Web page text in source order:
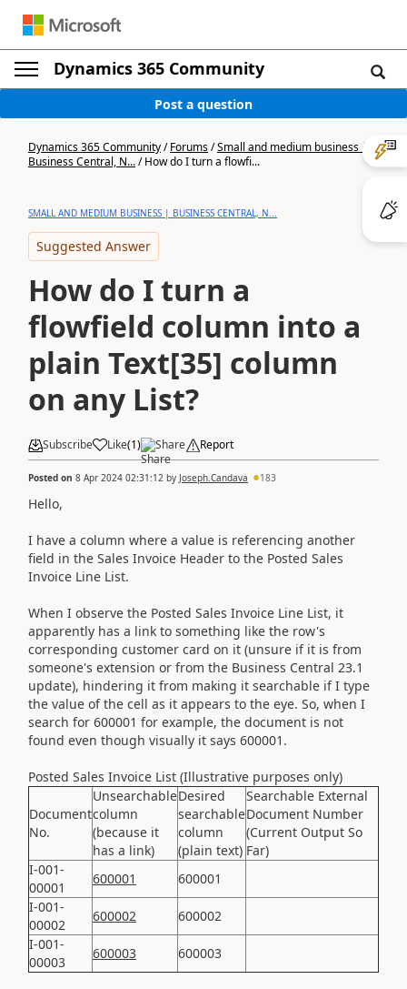
Dynamics 365 Community
Post a question
Dynamics 365 Community/Forums/Small and medium business |
Business Central, N.../How do I turn a flowfi...
SMALL AND MEDIUM BUSINESS | BUSINESS CENTRAL, N...
Suggested Answer
How do I turn a
flowfield column into a
plain Text[35] column
on any List?
Subscribe Like(1) Share Report
Posted on 8 Apr 2024 02:31:12 by Joseph.Candava 183
Hello,
I have a column where a value is referencing another
field in the Sales Invoice Header to the Posted Sales
Invoice Line List.
When I observe the Posted Sales Invoice Line List, it
apparently has a link to something like the row's
corresponding customer card on it (unsure if it is from
someone's extension or from the Business Central 23.1
update), hindering it from making it searchable if I type
the value of the cell as it appears to the eye. So, when I
search for 600001 for example, the document is not
found even though visually it says 600001.
Posted Sales Invoice List (Illustrative purposes only)
Document
No.
Unsearchable
column
(because it
has a link)
Desired
searchable
column
(plain text)
Searchable External
Document Number
(Current Output So
Far)
I-001-
00001
600001
600001
I-001-
00002
600002
600002
I-001-
00003
600003 600003